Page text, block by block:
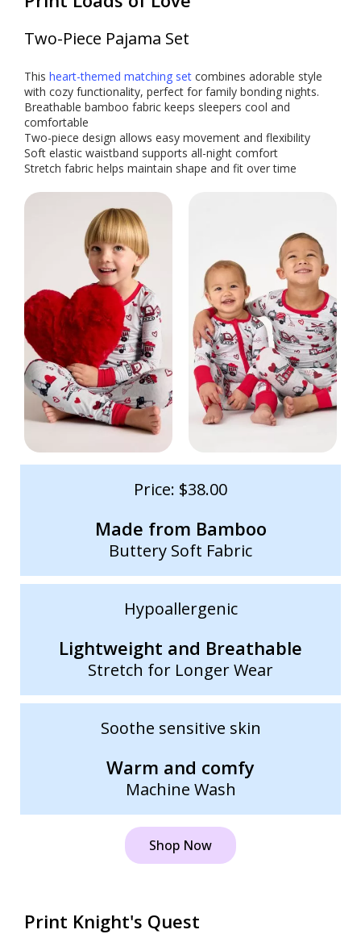
Two-Piece Pajama Set
This heart-themed matching set combines adorable style
with cozy functionality, perfect for family bonding nights.
Breathable bamboo fabric keeps sleepers cool and
comfortable
Two-piece design allows easy movement and flexibility
Soft elastic waistband supports all-night comfort
Stretch fabric helps maintain shape and fit over time
Price: $38.00
Made from Bamboo
Buttery Soft Fabric
Hypoallergenic
Lightweight and Breathable
Stretch for Longer Wear
Soothe sensitive skin
Warm and comfy
Machine Wash
Shop Now
Print Knight's Quest